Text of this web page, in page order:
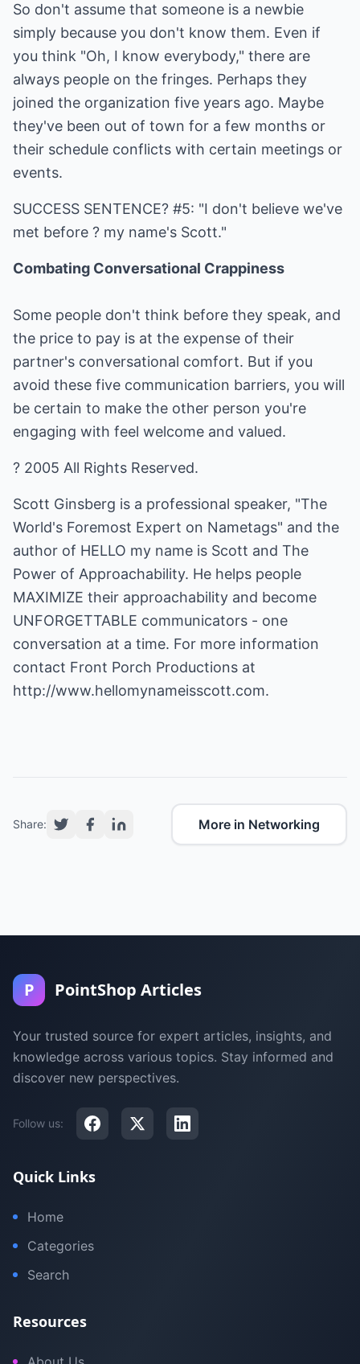
So don't assume that someone is a newbie
simply because you don't know them. Even if
you think "Oh, I know everybody," there are
always people on the fringes. Perhaps they
joined the organization five years ago. Maybe
they've been out of town for a few months or
their schedule conflicts with certain meetings or
events.
SUCCESS SENTENCE? #5: "I don't believe we've
met before ? my name's Scott."
Combating Conversational Crappiness
Some people don't think before they speak, and
the price to pay is at the expense of their
partner's conversational comfort. But if you
avoid these five communication barriers, you will
be certain to make the other person you're
engaging with feel welcome and valued.
? 2005 All Rights Reserved.
Scott Ginsberg is a professional speaker, "The
World's Foremost Expert on Nametags" and the
author of HELLO my name is Scott and The
Power of Approachability. He helps people
MAXIMIZE their approachability and become
UNFORGETTABLE communicators - one
conversation at a time. For more information
contact Front Porch Productions at
http://www.hellomynameisscott.com.
Share: More in Networking
P PointShop Articles
Your trusted source for expert articles, insights, and
knowledge across various topics. Stay informed and
discover new perspectives.
Follow us:
Quick Links
Home
Categories
Search
Resources